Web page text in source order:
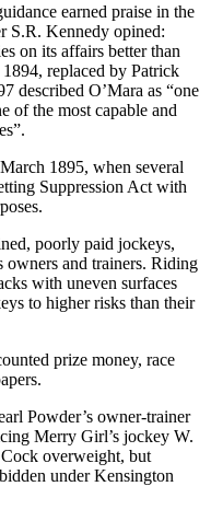
earned praise in the
S.R. Kennedy opined:
on its affairs better than
replaced by Patrick
described O’Mara as “one
of the most capable and
1895, when several
Suppression Act with
poorly paid jockeys,
owners and trainers. Riding
with uneven surfaces
to higher risks than their
prize money, race
Powder’s owner-trainer
Merry Girl’s jockey W.
overweight, but
under Kensington